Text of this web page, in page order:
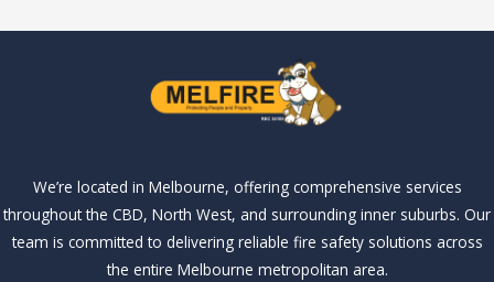
We’re located in Melbourne, offering comprehensive services
throughout the CBD, North West, and surrounding inner suburbs. Our
team is committed to delivering reliable fire safety solutions across
the entire Melbourne metropolitan area.